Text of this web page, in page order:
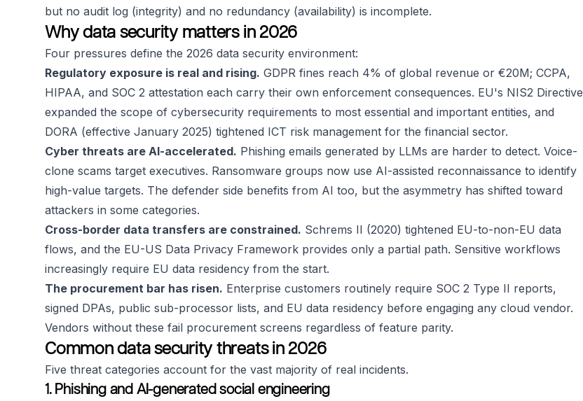
but no audit log (integrity) and no redundancy (availability) is incomplete.
Why data security matters in 2026
Four pressures define the 2026 data security environment:
Regulatory exposure is real and rising. GDPR fines reach 4% of global revenue or €20M; CCPA,
HIPAA, and SOC 2 attestation each carry their own enforcement consequences. EU's NIS2 Directive
expanded the scope of cybersecurity requirements to most essential and important entities, and
DORA (effective January 2025) tightened ICT risk management for the financial sector.
Cyber threats are AI-accelerated. Phishing emails generated by LLMs are harder to detect. Voice-
clone scams target executives. Ransomware groups now use AI-assisted reconnaissance to identify
high-value targets. The defender side benefits from AI too, but the asymmetry has shifted toward
attackers in some categories.
Cross-border data transfers are constrained. Schrems II (2020) tightened EU-to-non-EU data
flows, and the EU-US Data Privacy Framework provides only a partial path. Sensitive workflows
increasingly require EU data residency from the start.
The procurement bar has risen. Enterprise customers routinely require SOC 2 Type II reports,
signed DPAs, public sub-processor lists, and EU data residency before engaging any cloud vendor.
Vendors without these fail procurement screens regardless of feature parity.
Common data security threats in 2026
Five threat categories account for the vast majority of real incidents.
1. Phishing and AI-generated social engineering